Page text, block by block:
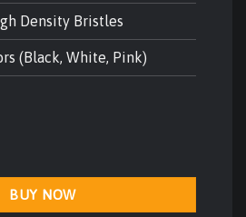
Density Bristles
(Black, White, Pink)
BUY NOW